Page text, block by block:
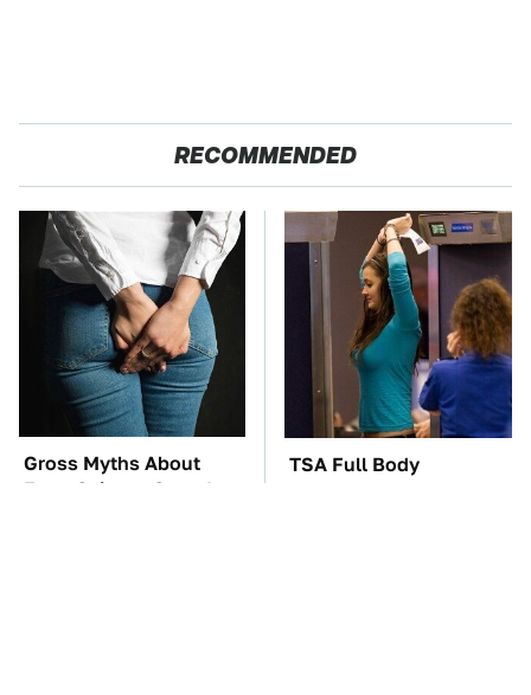
RECOMMENDED
Gross Myths About
Farts Science Says Are
TSA Full Body